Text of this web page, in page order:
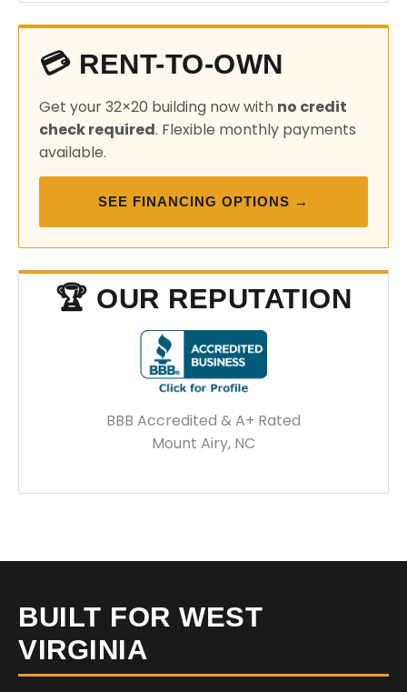
💳 RENT-TO-OWN
Get your 32×20 building now with no credit
check required. Flexible monthly payments
available.
SEE FINANCING OPTIONS →
🏆 OUR REPUTATION
BBB Accredited & A+ Rated
Mount Airy, NC
BUILT FOR WEST
VIRGINIA